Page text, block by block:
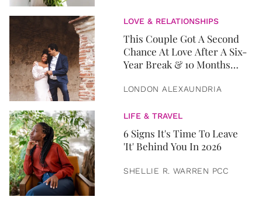
LOVE & RELATIONSHIPS
This Couple Got A Second
Chance At Love After A Six-
Year Break & 10 Months
LONDON ALEXAUNDRIA
LIFE & TRAVEL
6 Signs It's Time To Leave
'It' Behind You In 2026
SHELLIE R. WARREN PCC